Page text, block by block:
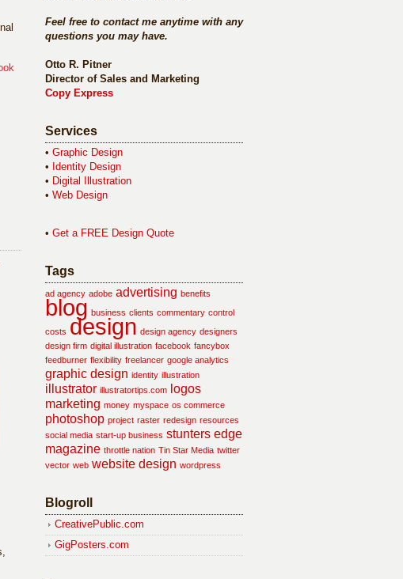
Feel free to contact me anytime with any
questions you may have.
Otto R. Pitner
Director of Sales and Marketing
Copy Express
Services
• Graphic Design
• Identity Design
• Digital Illustration
• Web Design
• Get a FREE Design Quote
Tags
ad agency adobe advertising benefits
blog business clients commentary control
costs design design agency designers
design firm digital illustration facebook fancybox
feedburner flexibility freelancer google analytics
graphic design identity illustration
illustrator illustratortips.com
logos
marketing money myspace os commerce
photoshop project raster redesign resources
social media start-up business stunters edge
magazine throttle nation Tin Star Media twitter
vector web website design wordpress
Blogroll
CreativePublic.com
GigPosters.com